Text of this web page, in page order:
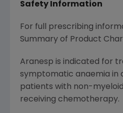
Safety Information
For full prescribing
Summary of Product
Aranesp is indicated for
symptomatic anaemia in
patients with non-
receiving chemotherapy.